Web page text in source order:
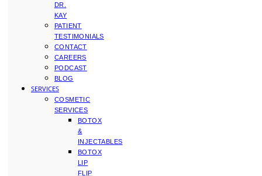
DR.
KAY
PATIENT
TESTIMONIALS
CONTACT
CAREERS
PODCAST
BLOG
SERVICES
COSMETIC
SERVICES
BOTOX
&
INJECTABLES
BOTOX
LIP
FLIP